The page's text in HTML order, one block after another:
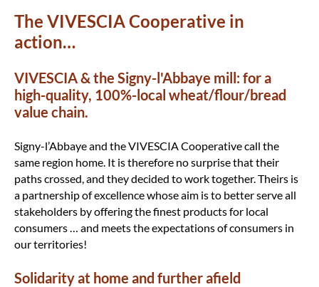
The VIVESCIA Cooperative in
action…
VIVESCIA & the Signy-l'Abbaye mill: for a
high-quality, 100%-local wheat/flour/bread
value chain.
Signy-l’Abbaye and the VIVESCIA Cooperative call the
same region home. It is therefore no surprise that their
paths crossed, and they decided to work together. Theirs is
a partnership of excellence whose aim is to better serve all
stakeholders by offering the finest products for local
consumers … and meets the expectations of consumers in
our territories!
Solidarity at home and further afield